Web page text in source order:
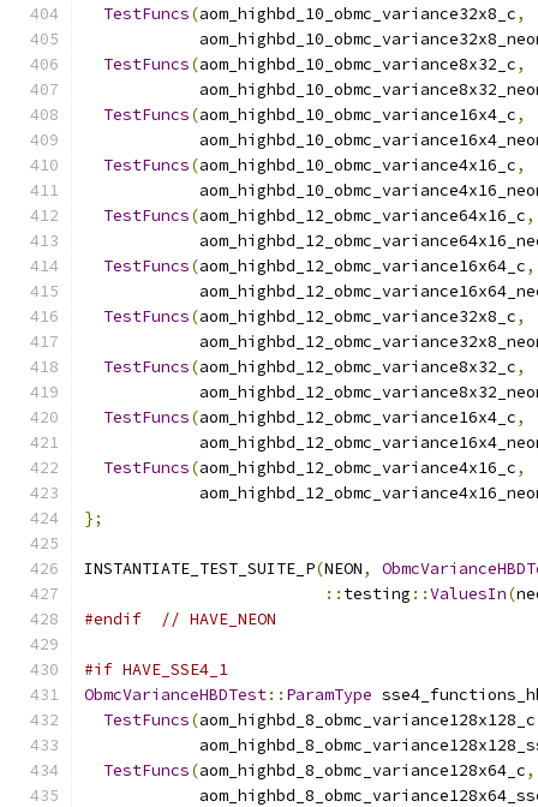
TestFuncs(aom_highbd_10_obmc_variance32x8_c,
TestFuncs(aom_highbd_10_obmc_variance8x32_c,
TestFuncs(aom_highbd_10_obmc_variance16x4_c,
TestFuncs(aom_highbd_10_obmc_variance4x16_c,
TestFuncs(aom_highbd_12_obmc_variance64x16_c,
TestFuncs(aom_highbd_12_obmc_variance16x64_c,
TestFuncs(aom_highbd_12_obmc_variance32x8_c,
TestFuncs(aom_highbd_12_obmc_variance8x32_c,
TestFuncs(aom_highbd_12_obmc_variance16x4_c,
TestFuncs(aom_highbd_12_obmc_variance4x16_c,
};
INSTANTIATE_TEST_SUITE_P(NEON,
:: testing ::ValuesIn(
#endif
// HAVE_NEON
#if HAVE_SSE4_1
ObmcVarianceHBDTest:: ParamType
TestFuncs(aom_highbd_8_obmc_variance128x128_c
TestFuncs(aom_highbd_8_obmc_variance128x64_c,